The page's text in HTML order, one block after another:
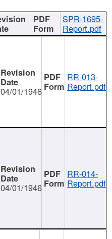
SPR-1695-
Report.pdf
04/01/1946
RR-013-
Report.pdf
04/01/1946
RR-014-
Report.pdf